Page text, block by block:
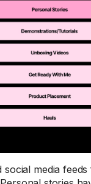
media feeds